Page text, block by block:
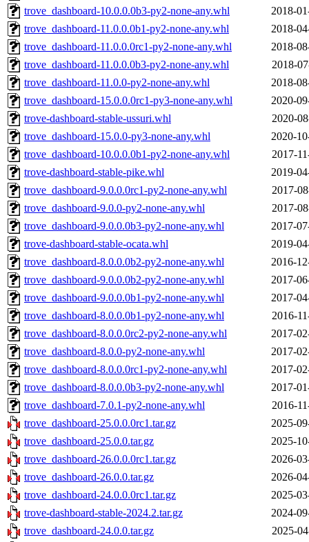
trove_dashboard-10.0.0.0b3-py2-none-any.whl
2018-
trove_dashboard-11.0.0.0b1-py2-none-any.whl
2018-
trove_dashboard-11.0.0.0rc1-py2-none-any.whl
2018-
trove_dashboard-11.0.0.0b3-py2-none-any.whl
2018-
trove_dashboard-11.0.0-py2-none-any.whl
2018-
trove_dashboard-15.0.0.0rc1-py3-none-any.whl
2020-
trove-dashboard-stable-ussuri.whl
2020-
trove_dashboard-15.0.0-py3-none-any.whl
2020-
trove_dashboard-10.0.0.0b1-py2-none-any.whl
2017-
trove-dashboard-stable-pike.whl
2019-
trove_dashboard-9.0.0.0rc1-py2-none-any.whl
2017-
trove_dashboard-9.0.0-py2-none-any.whl
2017-
trove_dashboard-9.0.0.0b3-py2-none-any.whl
2017-
trove-dashboard-stable-ocata.whl
2019-
trove_dashboard-8.0.0.0b2-py2-none-any.whl
2016-
trove_dashboard-9.0.0.0b2-py2-none-any.whl
2017-
trove_dashboard-9.0.0.0b1-py2-none-any.whl
2017-
trove_dashboard-8.0.0.0b1-py2-none-any.whl
2016-
trove_dashboard-8.0.0.0rc2-py2-none-any.whl
2017-
trove_dashboard-8.0.0-py2-none-any.whl
2017-
trove_dashboard-8.0.0.0rc1-py2-none-any.whl
2017-
trove_dashboard-8.0.0.0b3-py2-none-any.whl
2017-
trove_dashboard-7.0.1-py2-none-any.whl
2016-
trove_dashboard-25.0.0.0rc1.tar.gz
2025-
trove_dashboard-25.0.0.tar.gz
2025-
trove_dashboard-26.0.0.0rc1.tar.gz
2026-
trove_dashboard-26.0.0.tar.gz
2026-
trove_dashboard-24.0.0.0rc1.tar.gz
2025-
trove-dashboard-stable-2024.2.tar.gz
2024-
trove_dashboard-24.0.0.tar.gz
2025-